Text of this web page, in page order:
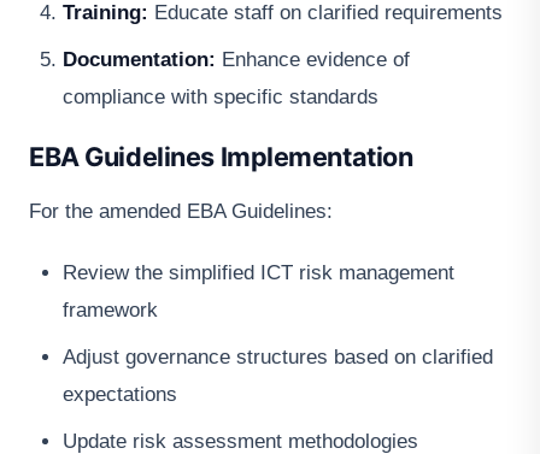
Training: Educate staff on clarified requirements
Documentation: Enhance evidence of
compliance with specific standards
EBA Guidelines Implementation
For the amended EBA Guidelines:
Review the simplified ICT risk management
framework
Adjust governance structures based on clarified
expectations
Update risk assessment methodologies